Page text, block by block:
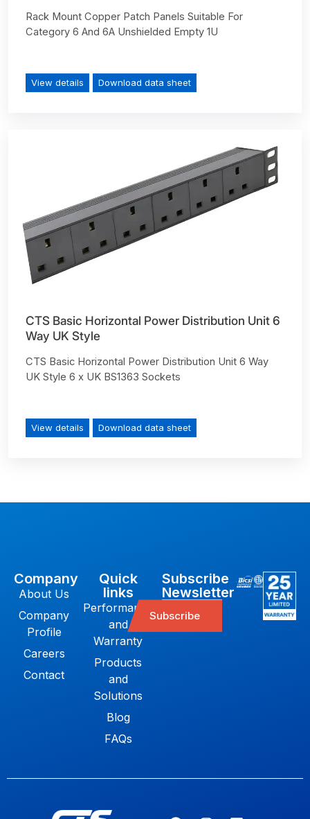
Rack Mount Copper Patch Panels Suitable For
Category 6 And 6A Unshielded Empty 1U
View details Download data sheet
CTS Basic Horizontal Power Distribution Unit 6
Way UK Style
CTS Basic Horizontal Power Distribution Unit 6 Way
UK Style 6 x UK BS1363 Sockets
View details Download data sheet
Company
About Us
Company
Profile
Careers
Contact
Quick
links
Performance
and
Warranty
Products
and
Solutions
Blog
FAQs
Subscribe
Newsletter
Subscribe